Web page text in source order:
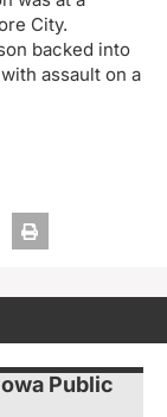
City.
backed into
assault on a
Public